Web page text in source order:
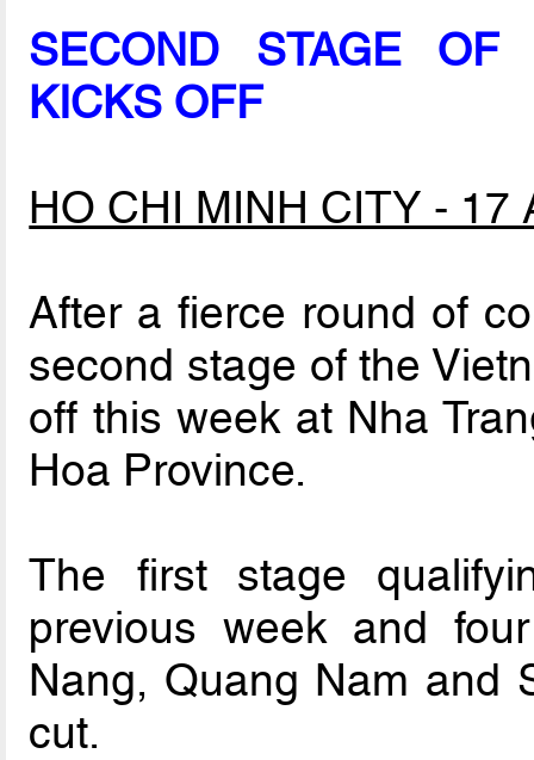
SECOND STAGE OF
KICKS OFF
HO CHI MINH CITY - 17
After a fierce round of
second stage of the
off this week at Nha
Hoa Province.
The first stage
previous week and
Nang, Quang Nam and
cut.